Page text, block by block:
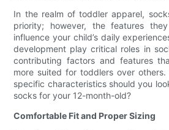
In the realm of toddler apparel,
priority; however, the features
influence your child’s daily
development play critical roles in
contributing factors and features
more suited for toddlers over
specific characteristics should you
socks for your 12-month-old?
Comfortable Fit and Proper Sizing